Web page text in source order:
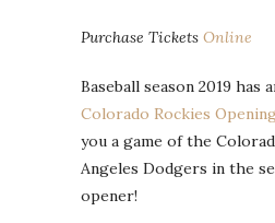
Purchase Tickets Online
Baseball season 2019 has
Colorado Rockies
you a game of the
Angeles Dodgers in the
opener!